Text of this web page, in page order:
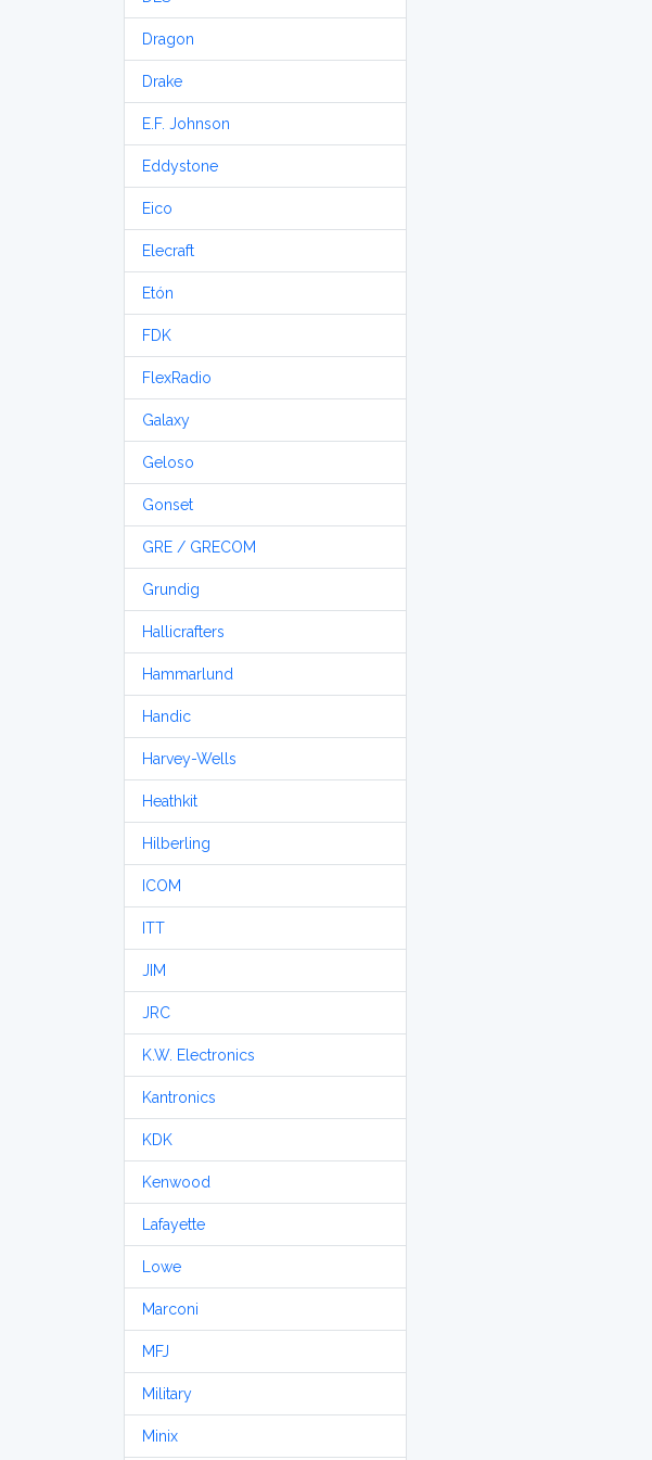
Dragon
Drake
E.F. Johnson
Eddystone
Eico
Elecraft
Etón
FDK
FlexRadio
Galaxy
Geloso
Gonset
GRE / GRECOM
Grundig
Hallicrafters
Hammarlund
Handic
Harvey-Wells
Heathkit
Hilberling
ICOM
ITT
JIM
JRC
K.W. Electronics
Kantronics
KDK
Kenwood
Lafayette
Lowe
Marconi
MFJ
Military
Minix